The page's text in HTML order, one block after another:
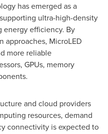
has emerged as a
ultra-high-density
energy efficiency. By
MicroLED
more reliable
GPUs, memory
and cloud providers
resources, demand
connectivity is expected to